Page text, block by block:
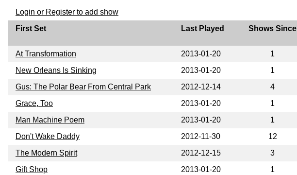
Login or Register to add show
First Set
Last Played Shows Since
At Transformation 2013-01-20 1
New Orleans Is Sinking
2013-01-20 1
Gus: The Polar Bear From Central Park
2012-12-14 4
Grace, Too
2013-01-20 1
Man Machine Poem
2013-01-20 1
Don't Wake Daddy
2012-11-30 12
The Modern Spirit
2012-12-15 3
Gift Shop
2013-01-20 1